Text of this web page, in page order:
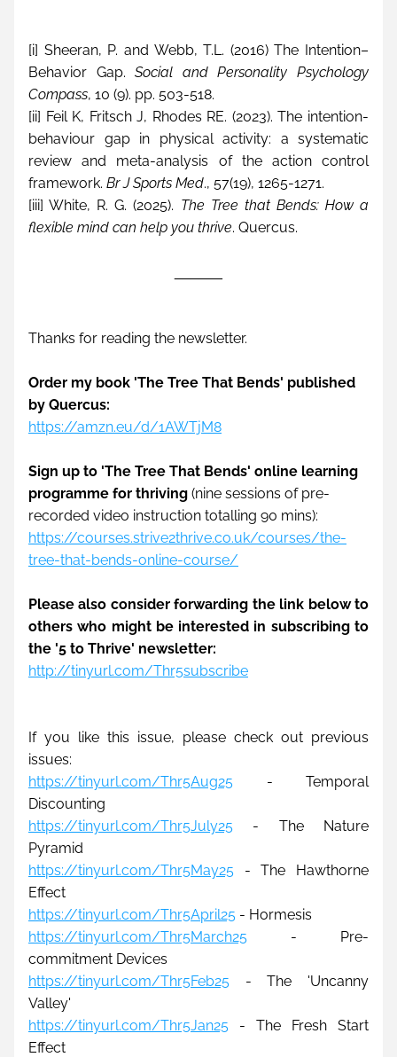
[i] Sheeran, P. and Webb, T.L. (2016) The Intention–
Behavior Gap. Social and Personality Psychology
Compass, 10 (9). pp. 503-518.
[ii] Feil K, Fritsch J, Rhodes RE. (2023). The intention-
behaviour gap in physical activity: a systematic
review and meta-analysis of the action control
framework. Br J Sports Med., 57(19), 1265-1271.
[iii] White, R. G. (2025). The Tree that Bends: How a
flexible mind can help you thrive. Quercus.
Thanks for reading the newsletter.
Order my book 'The Tree That Bends' published
by Quercus:
https://amzn.eu/d/1AWTjM8
Sign up to 'The Tree That Bends' online learning
programme for thriving (nine sessions of pre-
recorded video instruction totalling 90 mins):
https://courses.strive2thrive.co.uk/courses/the-
tree-that-bends-online-course/
Please also consider forwarding the link below to
others who might be interested in subscribing to
the '5 to Thrive' newsletter:
http://tinyurl.com/Thr5subscribe
If you like this issue, please check out previous
issues:
https://tinyurl.com/Thr5Aug25 - Temporal
Discounting
https://tinyurl.com/Thr5July25
- The Nature
Pyramid
https://tinyurl.com/Thr5May25 - The Hawthorne
Effect
https://tinyurl.com/Thr5April25 - Hormesis
https://tinyurl.com/Thr5March25 - Pre-
commitment Devices
https://tinyurl.com/Thr5Feb25 - The 'Uncanny
Valley'
https://tinyurl.com/Thr5Jan25 - The Fresh Start
Effect